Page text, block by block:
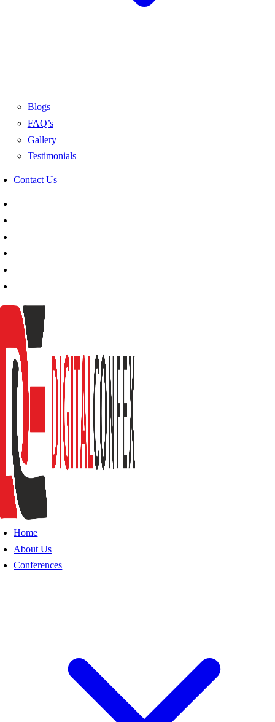
Blogs
FAQ’s
Gallery
Testimonials
Contact Us
Home
About Us
Conferences